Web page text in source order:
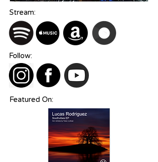
Stream:
Follow:
Featured On: